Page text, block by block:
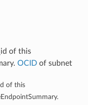
of this
OCIDof subnet
of this